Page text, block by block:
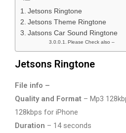
Jetsons Ringtone
Jetsons Theme Ringtone
Jatsons Car Sound Ringtone
Please Check also –
Jetsons Ringtone
File info –
Quality and Format – Mp3
128kbps for iPhone
Duration – 14 seconds